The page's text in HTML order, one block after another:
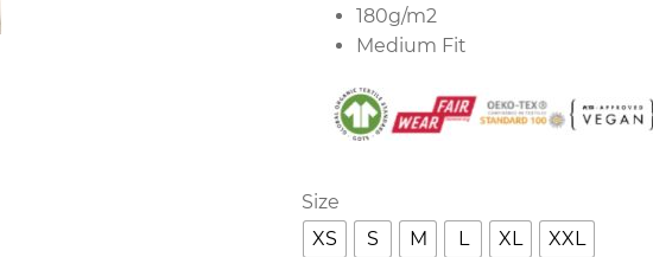
180g/m2
Medium Fit
Size
XS
S M L XL XXL